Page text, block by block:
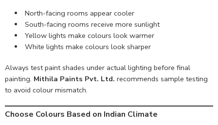
North-facing rooms appear cooler
South-facing rooms receive more sunlight
Yellow lights make colours look warmer
White lights make colours look sharper
Always test paint shades under actual lighting before final
painting. Mithila Paints Pvt. Ltd. recommends sample testing
to avoid colour mismatch.
Choose Colours Based on Indian Climate